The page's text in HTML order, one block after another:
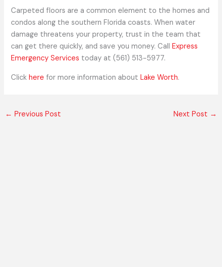
Carpeted floors are a common element to the homes and
condos along the southern Florida coasts. When water
damage threatens your property, trust in the team that
can get there quickly, and save you money. CallExpress
Emergency Services today at (561) 513-5977.
Clickhere for more information aboutLake Worth.
← Previous Post Next Post →